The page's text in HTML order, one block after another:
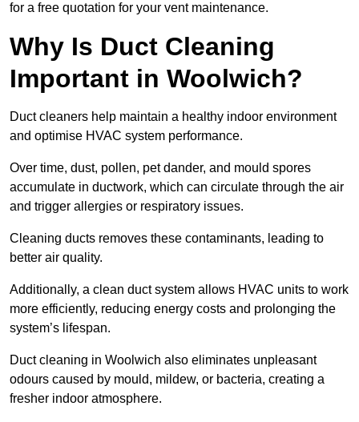
for a free quotation for your vent maintenance.
Why Is Duct Cleaning
Important in Woolwich?
Duct cleaners help maintain a healthy indoor environment
and optimise HVAC system performance.
Over time, dust, pollen, pet dander, and mould spores
accumulate in ductwork, which can circulate through the air
and trigger allergies or respiratory issues.
Cleaning ducts removes these contaminants, leading to
better air quality.
Additionally, a clean duct system allows HVAC units to work
more efficiently, reducing energy costs and prolonging the
system’s lifespan.
Duct cleaning in Woolwich also eliminates unpleasant
odours caused by mould, mildew, or bacteria, creating a
fresher indoor atmosphere.